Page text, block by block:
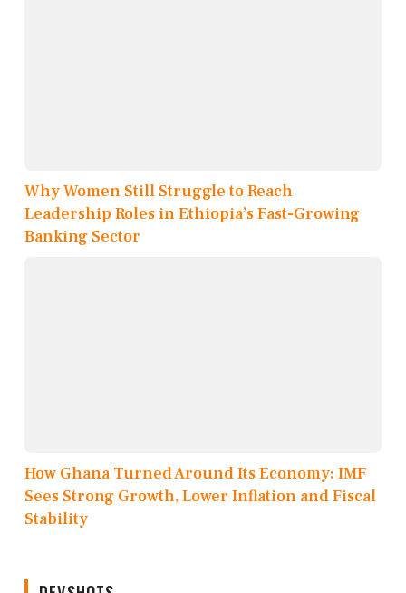
Why Women Still Struggle to Reach
Leadership Roles in Ethiopia’s Fast-Growing
Banking Sector
How Ghana Turned Around Its Economy: IMF
Sees Strong Growth, Lower Inflation and Fiscal
Stability